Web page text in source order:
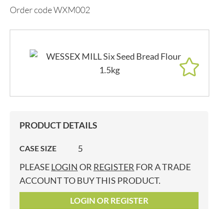
Order code WXM002
PRODUCT DETAILS
CASE SIZE
5
PLEASELOGIN OR REGISTER FOR A TRADE
ACCOUNT TO BUY THIS PRODUCT.
LOGIN OR REGISTER